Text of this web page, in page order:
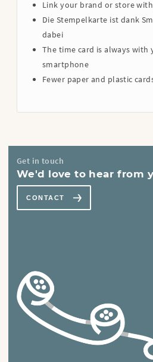
Link your brand or store
Die Stempelkarte ist dank
dabei
The time card is always
smartphone
Fewer paper and plastic
Get in touch
We'd love to hear from
CONTACT